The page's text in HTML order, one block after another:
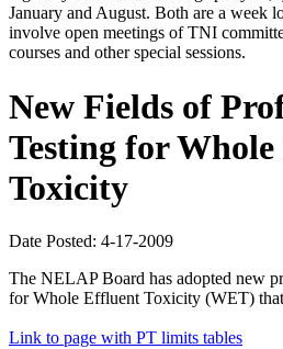
January and August. Both are a week
involve open meetings of TNI
courses and other special sessions.
New Fields of
Testing for
Toxicity
Date Posted: 4-17-2009
The NELAP Board has adopted new
for Whole Effluent Toxicity (WET)
Link to page with PT limits tables